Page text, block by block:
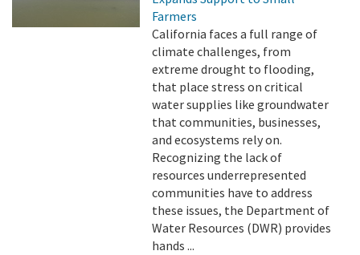
Farmers
California faces a full range of
climate challenges, from
extreme drought to flooding,
that place stress on critical
water supplies like groundwater
that communities, businesses,
and ecosystems rely on.
Recognizing the lack of
resources underrepresented
communities have to address
these issues, the Department of
Water Resources (DWR) provides
hands ...